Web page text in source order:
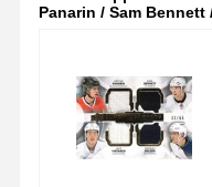
Panarin / Sam